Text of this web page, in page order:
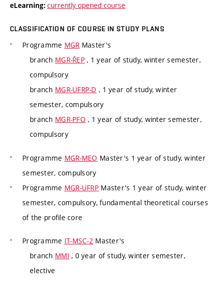
eLearning: currently opened course
CLASSIFICATION OF COURSE IN STUDY PLANS
Programme MGR Master's
branch MGR-ŘEP, 1 year of study, winter semester,
compulsory
branch MGR-UFRP-D , 1 year of study, winter
semester, compulsory
branch MGR-PFO , 1 year of study, winter semester,
compulsory
Programme MGR-MEO Master's 1 year of study, winter
semester, compulsory
Programme MGR-UFRP Master's 1 year of study, winter
semester, compulsory, fundamental theoretical courses
of the profile core
Programme IT-MSC-2 Master's
branch MMI , 0 year of study, winter semester,
elective